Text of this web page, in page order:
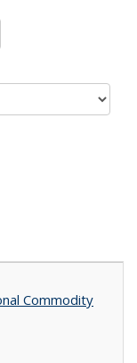
Commodity